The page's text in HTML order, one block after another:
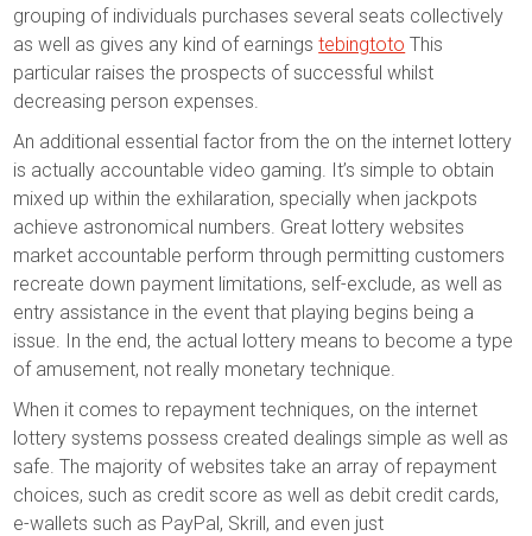
grouping of individuals purchases several seats collectively
as well as gives any kind of earningstebingtoto This
particular raises the prospects of successful whilst
decreasing person expenses.
An additional essential factor from the on the internet lottery
is actually accountable video gaming. It’s simple to obtain
mixed up within the exhilaration, specially when jackpots
achieve astronomical numbers. Great lottery websites
market accountable perform through permitting customers
recreate down payment limitations, self-exclude, as well as
entry assistance in the event that playing begins being a
issue. In the end, the actual lottery means to become a type
of amusement, not really monetary technique.
When it comes to repayment techniques, on the internet
lottery systems possess created dealings simple as well as
safe. The majority of websites take an array of repayment
choices, such as credit score as well as debit credit cards,
e-wallets such as PayPal, Skrill, and even just